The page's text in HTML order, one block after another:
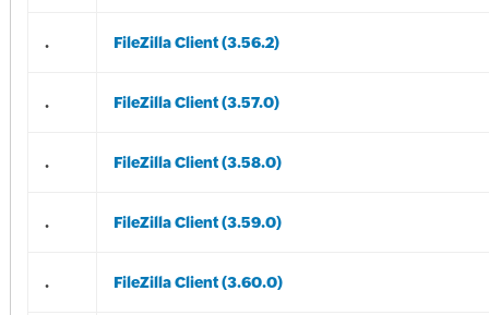
. FileZilla Client (3.56.2)
. FileZilla Client (3.57.0)
. FileZilla Client (3.58.0)
. FileZilla Client (3.59.0)
. FileZilla Client (3.60.0)